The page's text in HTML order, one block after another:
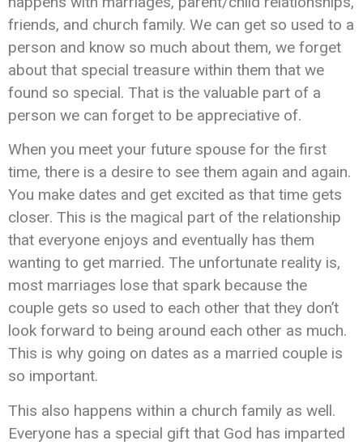
friends, and church family. We can get so used to a
person and know so much about them, we forget
about that special treasure within them that we
found so special. That is the valuable part of a
person we can forget to be appreciative of.
When you meet your future spouse for the first
time, there is a desire to see them again and again.
You make dates and get excited as that time gets
closer. This is the magical part of the relationship
that everyone enjoys and eventually has them
wanting to get married. The unfortunate reality is,
most marriages lose that spark because the
couple gets so used to each other that they don’t
look forward to being around each other as much.
This is why going on dates as a married couple is
so important.
This also happens within a church family as well.
Everyone has a special gift that God has imparted